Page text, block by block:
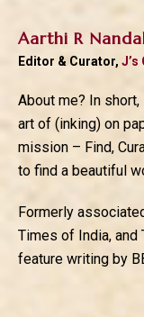
Aarthi R
Editor & Curator,
About me? In
art of (inking) on
mission – Find,
to find a beautiful
Formerly
Times of India, and
feature writing by